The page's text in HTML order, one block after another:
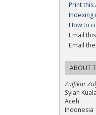
Print this
Indexing
How to
Email
Email
ABOUT
Zulfikar
Syiah
Aceh
Indonesia